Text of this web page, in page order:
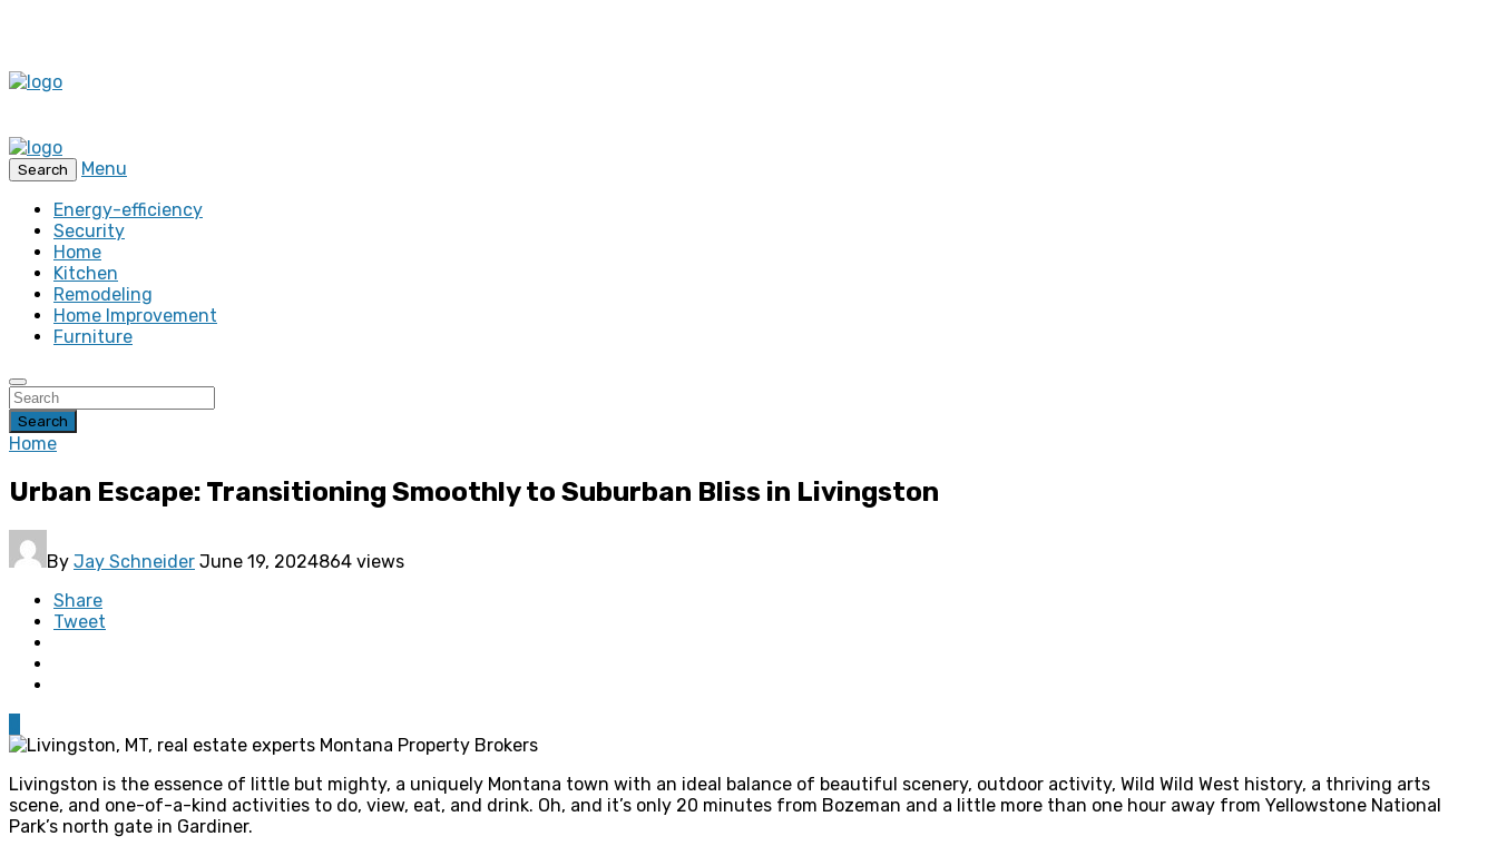
Search
Menu
Energy-efficiency
Security
Home
Kitchen
Remodeling
Home Improvement
Furniture
Search
Home
Urban Escape: Transitioning Smoothly to Suburban Bliss in Livingston
By Jay Schneider June 19, 2024864 views
Share
Tweet
Livingston is the essence of little but mighty, a uniquely Montana town with an ideal balance of beautiful scenery, outdoor activity, Wild Wild West history, a thriving arts
scene, and one-of-a-kind activities to do, view, eat, and drink. Oh, and it’s only 20 minutes from Bozeman and a little more than one hour away from Yellowstone National
Park’s north gate in Gardiner.